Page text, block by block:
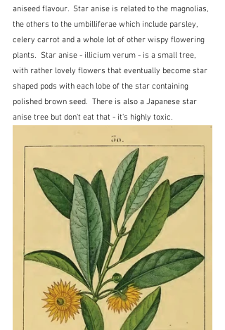
aniseed flavour.  Star anise is related to the magnolias,
the others to the umbilliferae which include parsley,
celery carrot and a whole lot of other wispy flowering
plants.  Star anise - illicium verum - is a small tree,
with rather lovely flowers that eventually become star
shaped pods with each lobe of the star containing
polished brown seed.  There is also a Japanese star
anise tree but don't eat that - it's highly toxic.